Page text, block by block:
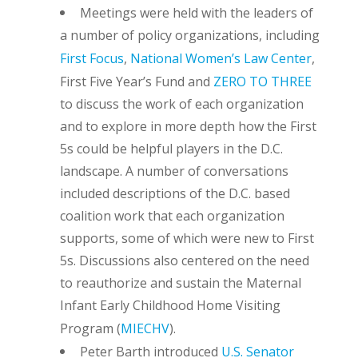
Meetings were held with the leaders of
a number of policy organizations, including
First Focus, National Women’s Law Center,
First Five Year’s Fund and ZERO TO THREE
to discuss the work of each organization
and to explore in more depth how the First
5s could be helpful players in the D.C.
landscape. A number of conversations
included descriptions of the D.C. based
coalition work that each organization
supports, some of which were new to First
5s. Discussions also centered on the need
to reauthorize and sustain the Maternal
Infant Early Childhood Home Visiting
Program (MIECHV).
Peter Barth introduced U.S. Senator